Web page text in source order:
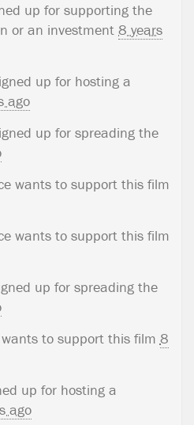
up for supporting the
or an investment 8 years
up for hosting a
ago
up for spreading the
wants to support this film
wants to support this film
up for spreading the
wants to support this film 8
up for hosting a
ago